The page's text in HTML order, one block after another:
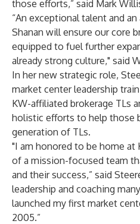
those efforts,” said Mark
“An exceptional talent and
Shanan will ensure our core
equipped to fuel further
already strong culture," said
In her new strategic role,
market center leadership
KW-affiliated brokerage TLs
holistic efforts to help those
generation of TLs.
"I am honored to be home at
of a mission-focused team
and their success,” said
leadership and coaching
launched my first market
2005.”